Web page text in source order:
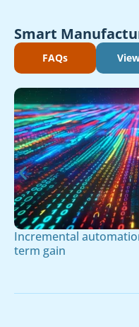
Smart
FAQs
Incremental
term gain